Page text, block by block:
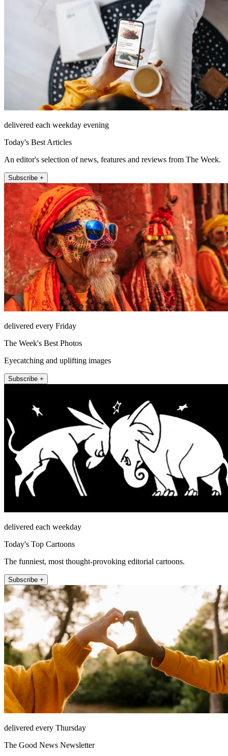
delivered each weekday evening
Today's Best Articles
An editor's selection of news, features and reviews from The Week.
Subscribe +
delivered every Friday
The Week's Best Photos
Eyecatching and uplifting images
Subscribe +
delivered each weekday
Today's Top Cartoons
The funniest, most thought-provoking editorial cartoons.
Subscribe +
delivered every Thursday
The Good News Newsletter